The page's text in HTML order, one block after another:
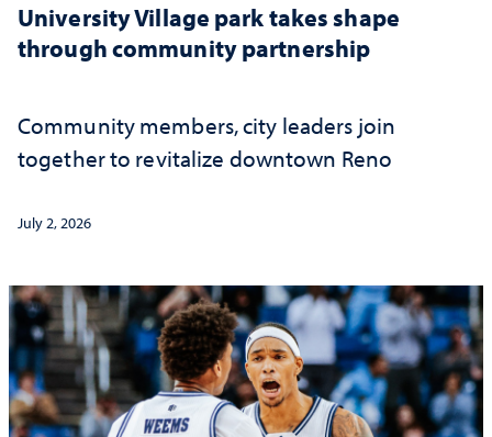
University Village park takes shape
through community partnership
Community members, city leaders join
together to revitalize downtown Reno
July 2, 2026